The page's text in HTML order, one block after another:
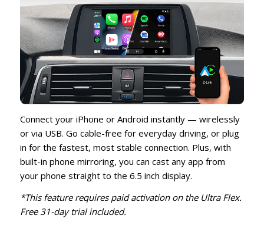
Connect your iPhone or Android instantly — wirelessly
or via USB. Go cable-free for everyday driving, or plug
in for the fastest, most stable connection. Plus, with
built-in phone mirroring, you can cast any app from
your phone straight to the 6.5 inch display.
*This feature requires paid activation on the Ultra Flex.
Free 31-day trial included.